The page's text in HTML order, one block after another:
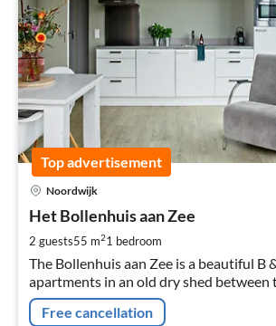
Top advertisement
Noordwijk
Het Bollenhuis aan Zee
2 guests55 m21 bedroom
The Bollenhuis aan Zee is a beautiful B
apartments in an old dry shed between
near the sea.
Free cancellation